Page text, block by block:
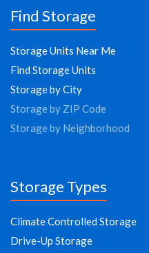
Find Storage
Storage Units Near Me
Find Storage Units
Storage by City
Storage by ZIP Code
Storage by Neighborhood
Storage Types
Climate Controlled Storage
Drive-Up Storage